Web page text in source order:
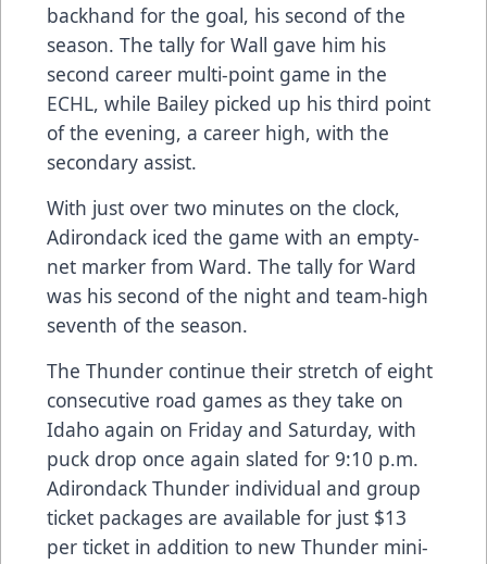
backhand for the goal, his second of the
season. The tally for Wall gave him his
second career multi-point game in the
ECHL, while Bailey picked up his third point
of the evening, a career high, with the
secondary assist.
With just over two minutes on the clock,
Adirondack iced the game with an empty-
net marker from Ward. The tally for Ward
was his second of the night and team-high
seventh of the season.
The Thunder continue their stretch of eight
consecutive road games as they take on
Idaho again on Friday and Saturday, with
puck drop once again slated for 9:10 p.m.
Adirondack Thunder individual and group
ticket packages are available for just $13
per ticket in addition to new Thunder mini-